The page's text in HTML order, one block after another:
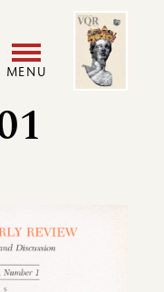
MENU
menu
Image